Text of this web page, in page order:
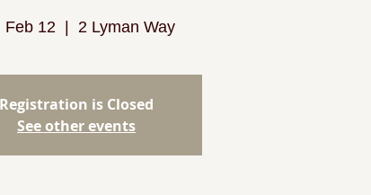
Feb 12 2 Lyman Way
Registration is Closed
See other events